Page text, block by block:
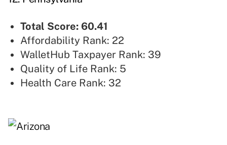
Total Score: 60.41
Affordability Rank: 22
WalletHub Taxpayer Rank: 39
Quality of Life Rank: 5
Health Care Rank: 32